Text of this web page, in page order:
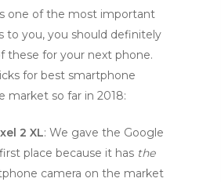
one of the most important
to you, you should definitely
these for your next phone.
for best smartphone
market so far in 2018:
2 XL: We gave the Google
place because it has the
camera on the market